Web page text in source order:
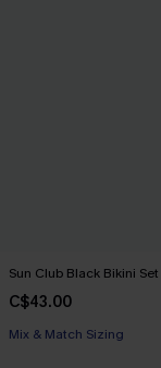
Sun Club Black Bikini Set
C$43.00
Mix & Match Sizing